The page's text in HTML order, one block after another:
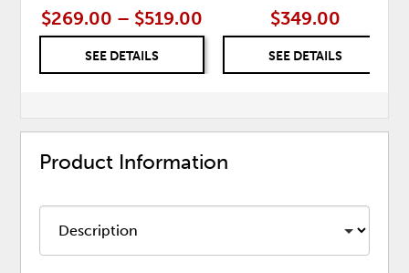
$269.00 – $519.00
SEE DETAILS
$349.00
SEE DETAILS
Product Information